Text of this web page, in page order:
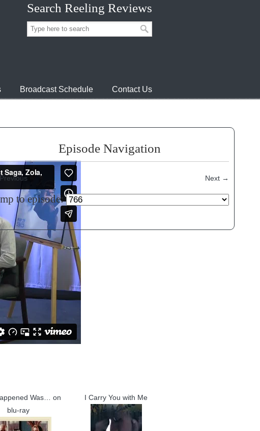
Search Reeling Reviews
Broadcast Schedule Contact Us
Was… on
blu-ray
I Carry You with Me
Episode Navigation
Previous Next →
to episode: